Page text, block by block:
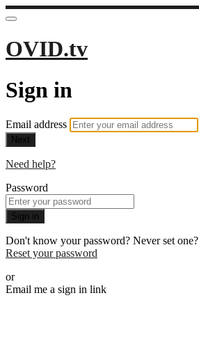
OVID.tv
Sign in
Email address
Next
Need help?
Password
Sign in
Don't know your password? Never set one?
Reset your password
or
Email me a sign in link